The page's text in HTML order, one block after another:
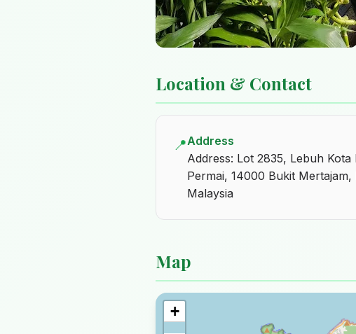
Location & Contact
📍Address
Address: Lot 2835, Lebuh Kota
Permai, 14000 Bukit Mertajam,
Malaysia
Map
+